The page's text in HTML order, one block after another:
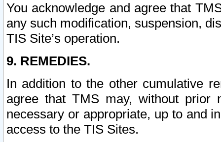
You acknowledge and agree that
any such modification, suspension,
TIS Site’s operation.
9. REMEDIES.
In addition to the other cumulative
agree that TMS may, without prior
necessary or appropriate, up to and
access to the TIS Sites.